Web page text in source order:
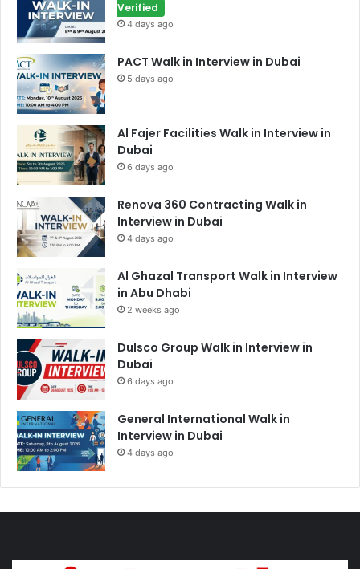
Verified
4 days ago
PACT Walk in Interview in Dubai
5 days ago
Al Fajer Facilities Walk in Interview in
Dubai
6 days ago
Renova 360 Contracting Walk in
Interview in Dubai
4 days ago
Al Ghazal Transport Walk in Interview
in Abu Dhabi
2 weeks ago
Dulsco Group Walk in Interview in
Dubai
6 days ago
General International Walk in
Interview in Dubai
4 days ago